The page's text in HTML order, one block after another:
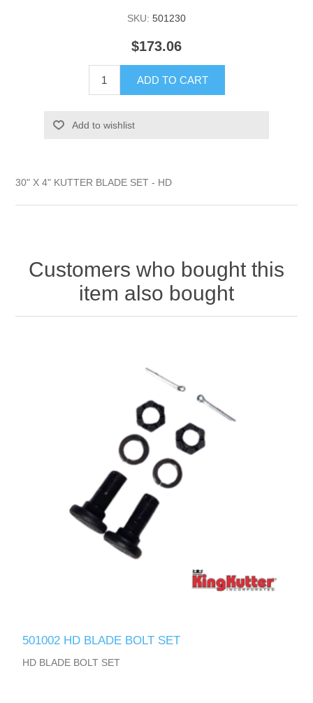
SKU: 501230
$173.06
ADD TO CART
Add to wishlist
30" X 4" KUTTER BLADE SET - HD
Customers who bought this
item also bought
501002 HD BLADE BOLT SET
HD BLADE BOLT SET